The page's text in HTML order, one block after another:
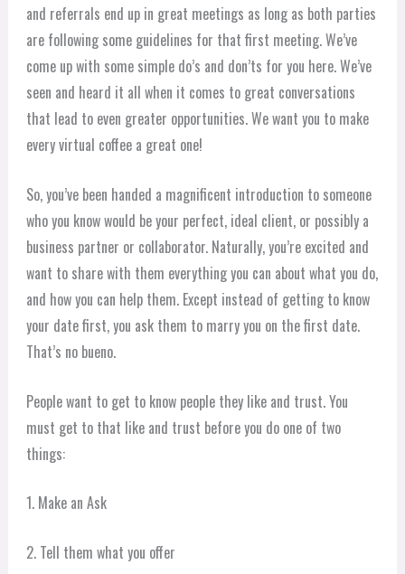
and referrals end up in great meetings as long as both parties
are following some guidelines for that first meeting. We’ve
come up with some simple do’s and don’ts for you here. We’ve
seen and heard it all when it comes to great conversations
that lead to even greater opportunities. We want you to make
every virtual coffee a great one!
So, you’ve been handed a magnificent introduction to someone
who you know would be your perfect, ideal client, or possibly a
business partner or collaborator. Naturally, you’re excited and
want to share with them everything you can about what you do,
and how you can help them. Except instead of getting to know
your date first, you ask them to marry you on the first date.
That’s no bueno.
People want to get to know people they like and trust. You
must get to that like and trust before you do one of two
things:
1. Make an Ask
2. Tell them what you offer